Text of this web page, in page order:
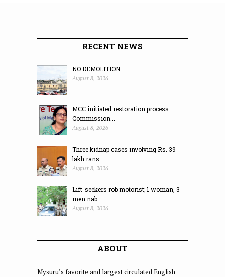
RECENT NEWS
NO DEMOLITION
August 8, 2026
MCC initiated restoration process:
Commission...
August 8, 2026
Three kidnap cases involving Rs. 39
lakh rans...
August 8, 2026
Lift-seekers rob motorist; 1 woman, 3
men nab...
August 8, 2026
ABOUT
Mysuru’s favorite and largest circulated English